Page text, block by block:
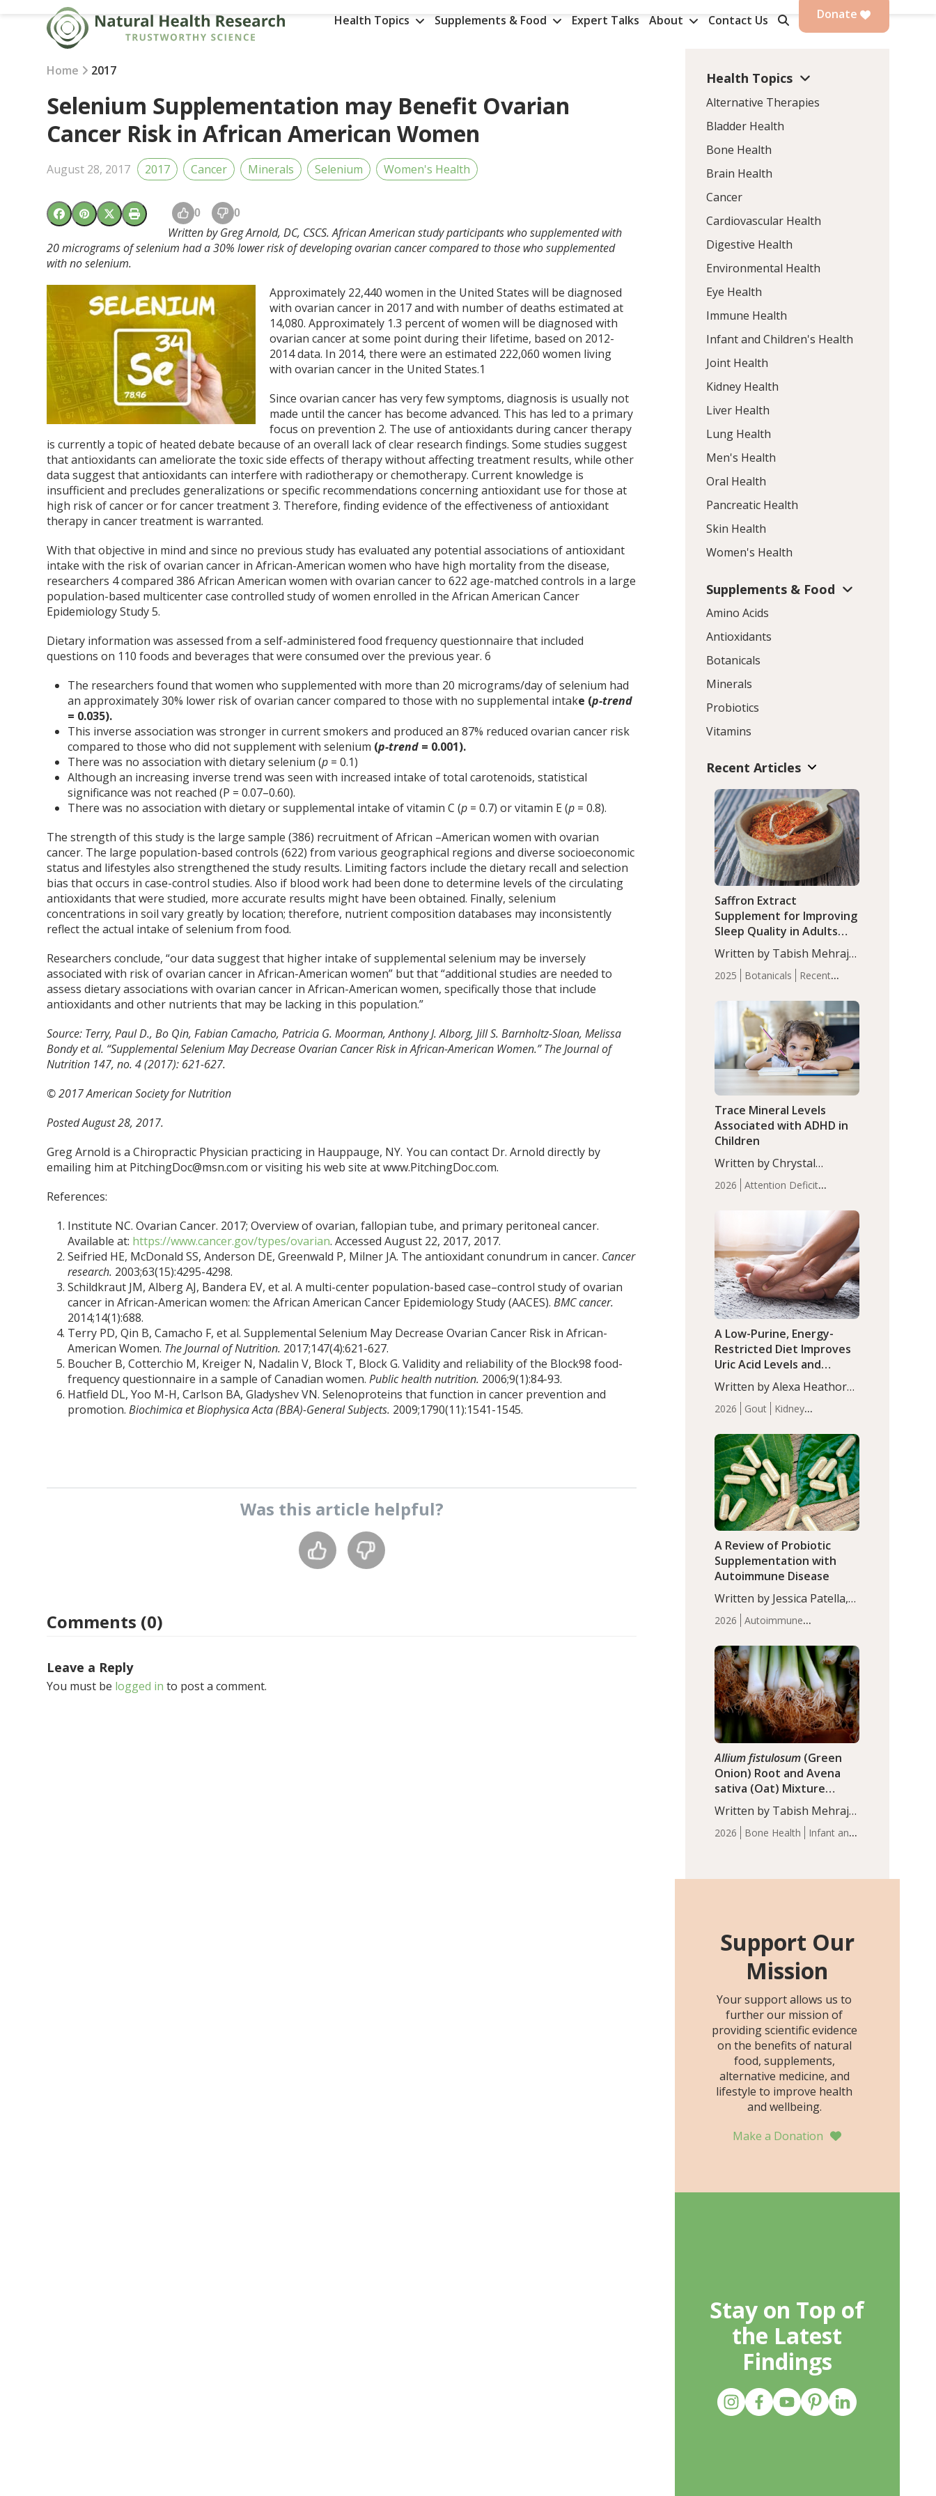
Health Topics Supplements & Food Expert Talks About Contact Us Donate
Home 2017
Selenium Supplementation may Benefit Ovarian
Cancer Risk in African American Women
August 28, 2017 2017 Cancer Minerals Selenium Women's Health
0 0
Written by Greg Arnold, DC, CSCS. African American study participants who supplemented with
20 micrograms of selenium had a 30% lower risk of developing ovarian cancer compared to those who supplemented
with no selenium.
Approximately 22,440 women in the United States will be diagnosed
with ovarian cancer in 2017 and with number of deaths estimated at
14,080. Approximately 1.3 percent of women will be diagnosed with
ovarian cancer at some point during their lifetime, based on 2012-
2014 data. In 2014, there were an estimated 222,060 women living
with ovarian cancer in the United States.1
Since ovarian cancer has very few symptoms, diagnosis is usually not
made until the cancer has become advanced. This has led to a primary
focus on prevention 2. The use of antioxidants during cancer therapy
is currently a topic of heated debate because of an overall lack of clear research findings. Some studies suggest
that antioxidants can ameliorate the toxic side effects of therapy without affecting treatment results, while other
data suggest that antioxidants can interfere with radiotherapy or chemotherapy. Current knowledge is
insufficient and precludes generalizations or specific recommendations concerning antioxidant use for those at
high risk of cancer or for cancer treatment3. Therefore, finding evidence of the effectiveness of antioxidant
therapy in cancer treatment is warranted.
With that objective in mind and since no previous study has evaluated any potential associations of antioxidant
intake with the risk of ovarian cancer in African-American women who have high mortality from the disease,
researchers 4compared 386 African American women with ovarian cancer to 622 age-matched controls in a large
population-based multicenter case controlled study of women enrolled in the African American Cancer
Epidemiology Study5.
Dietary information was assessed from a self-administered food frequency questionnaire that included
questions on 110 foods and beverages that were consumed over the previous year.6
The researchers found that women who supplemented with more than 20 micrograms/day of selenium had
an approximately 30% lower risk of ovarian cancer compared to those with no supplemental intake (p-trend
= 0.035).
This inverse association was stronger in current smokers and produced an 87% reduced ovarian cancer risk
compared to those who did not supplement with selenium (p-trend = 0.001).
There was no association with dietary selenium (p = 0.1)
Although an increasing inverse trend was seen with increased intake of total carotenoids, statistical
significance was not reached (P = 0.07–0.60).
There was no association with dietary or supplemental intake of vitamin C (p = 0.7) or vitamin E (p = 0.8).
The strength of this study is the large sample (386) recruitment of African –American women with ovarian
cancer. The large population-based controls (622) from various geographical regions and diverse socioeconomic
status and lifestyles also strengthened the study results. Limiting factors include the dietary recall and selection
bias that occurs in case-control studies. Also if blood work had been done to determine levels of the circulating
antioxidants that were studied, more accurate results might have been obtained. Finally, selenium
concentrations in soil vary greatly by location; therefore, nutrient composition databases may inconsistently
reflect the actual intake of selenium from food.
Researchers conclude, “our data suggest that higher intake of supplemental selenium may be inversely
associated with risk of ovarian cancer in African-American women” but that “additional studies are needed to
assess dietary associations with ovarian cancer in African-American women, specifically those that include
antioxidants and other nutrients that may be lacking in this population.”
Source: Terry, Paul D., Bo Qin, Fabian Camacho, Patricia G. Moorman, Anthony J. Alborg, Jill S. Barnholtz-Sloan, Melissa
Bondy et al. “Supplemental Selenium May Decrease Ovarian Cancer Risk in African-American Women.” The Journal of
Nutrition 147, no. 4 (2017): 621-627.
© 2017 American Society for Nutrition
Posted August 28, 2017.
Greg Arnold is a Chiropractic Physician practicing in Hauppauge, NY. You can contact Dr. Arnold directly by
emailing him at PitchingDoc@msn.com or visiting his web site at www.PitchingDoc.com.
References:
Institute NC. Ovarian Cancer. 2017; Overview of ovarian, fallopian tube, and primary peritoneal cancer.
Available at: https://www.cancer.gov/types/ovarian. Accessed August 22, 2017, 2017.
Seifried HE, McDonald SS, Anderson DE, Greenwald P, Milner JA. The antioxidant conundrum in cancer. Cancer
research. 2003;63(15):4295-4298.
Schildkraut JM, Alberg AJ, Bandera EV, et al. A multi-center population-based case–control study of ovarian
cancer in African-American women: the African American Cancer Epidemiology Study (AACES).BMC cancer.
2014;14(1):688.
Terry PD, Qin B, Camacho F, et al. Supplemental Selenium May Decrease Ovarian Cancer Risk in African-
American Women. The Journal of Nutrition. 2017;147(4):621-627.
Boucher B, Cotterchio M, Kreiger N, Nadalin V, Block T, Block G. Validity and reliability of the Block98 food-
frequency questionnaire in a sample of Canadian women.Public health nutrition. 2006;9(1):84-93.
Hatfield DL, Yoo M-H, Carlson BA, Gladyshev VN. Selenoproteins that function in cancer prevention and
promotion.Biochimica et Biophysica Acta (BBA)-General Subjects. 2009;1790(11):1541-1545.
Was this article helpful?
Comments (0)
Leave a Reply
You must be logged in to post a comment.
Health Topics
Alternative Therapies
Bladder Health
Bone Health
Brain Health
Cancer
Cardiovascular Health
Digestive Health
Environmental Health
Eye Health
Immune Health
Infant and Children's Health
Joint Health
Kidney Health
Liver Health
Lung Health
Men's Health
Oral Health
Pancreatic Health
Skin Health
Women's Health
Supplements & Food
Amino Acids
Antioxidants
Botanicals
Minerals
Probiotics
Vitamins
Recent Articles
2025 Botanicals
Recent
Saffron Extract
Supplement for Improving
Sleep Quality in Adults
with Moderate Insomnia
Written by Tabish Mehraj,
PhD. In this study, among
150 completers, saffron
extract led to a greater
reduction in insomnia
symptoms (AIS) compared
to placebo (between-group
adjusted mean difference
2026
Attention Deficit
Infant
Health
Iron Minerals Recent
Articles Zinc
Trace Mineral Levels
Associated with ADHD in
Children
Written by Chrystal
Moulton, Science Writer.
Serum zinc levels were
compared to controls
(P<0.05). ADHD is a
developmental disorder
affecting 7.6% of children
between…
2026 Gout
Kidney
Articles
A Low-Purine, Energy-
Restricted Diet Improves
Uric Acid Levels and
Metabolic Health in Men
with Gout
Written by Alexa Heathorn,
MS, CNS. A 42-day low-
purine, energy-restricted,
balanced diet significantly
reduced serum uric acid
levels, improved body
composition, and enhanced
markers of renal and
metabolic health
compared…
2026
Autoimmune
Articles
A Review of Probiotic
Supplementation with
Autoimmune Disease
Written by Jessica Patella,
ND. This updated
systematic review suggests
that probiotic
supplementation may help
reduce inflammation in
individuals with
autoimmune diseases,
particularly RA and MS.
Approximately 5–10% of
the…
2026 Bone Health
Infant and
Allium fistulosum (Green
Onion) Root and Avena
sativa (Oat) Mixture
(WCO31) for Children’s
Height
Written by Tabish Mehraj,
PhD. In this study, the
WCO31 group
age Z-score, than the
placebo…
Support Our
Mission
Your support allows us to
further our mission of
providing scientific evidence
on the benefits of natural
food, supplements,
alternative medicine, and
lifestyle to improve health
and wellbeing.
Make a Donation
Stay on Top of
the Latest
Findings